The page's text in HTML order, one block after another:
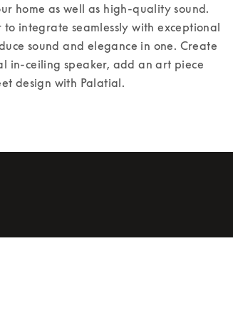
home as well as high-quality sound.
integrate seamlessly with exceptional
sound and elegance in one. Create
in-ceiling speaker, add an art piece
design with Palatial.